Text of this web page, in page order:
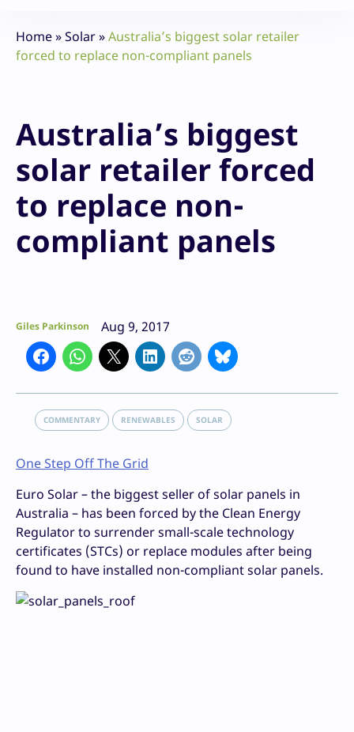
Home»Solar»Australia’s biggest solar retailer
forced to replace non-compliant panels
Australia’s biggest
solar retailer forced
to replace non-
compliant panels
Giles Parkinson Aug 9, 2017
COMMENTARY RENEWABLES SOLAR
One Step Off The Grid
Euro Solar – the biggest seller of solar panels in
Australia – has been forced by the Clean Energy
Regulator to surrender small-scale technology
certificates (STCs) or replace modules after being
found to have installed non-compliant solar panels.